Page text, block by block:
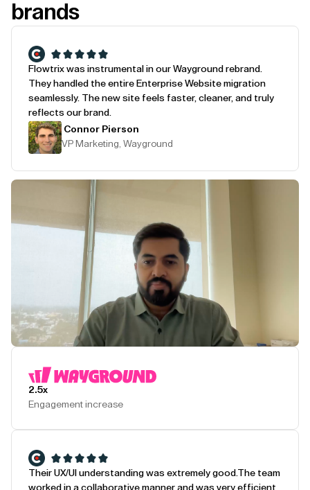
brands
Flowtrix was instrumental in our Wayground rebrand.
They handled the entire Enterprise Website migration
seamlessly. The new site feels faster, cleaner, and truly
reflects our brand.
Connor Pierson
VP Marketing, Wayground
2.5x
Engagement increase
Their UX/UI understanding was extremely good. The team
worked in a collaborative manner and was very efficient